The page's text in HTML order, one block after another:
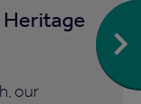
our